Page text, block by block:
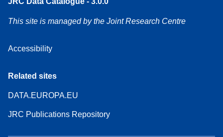
This site is managed by the Joint Research Centre
Accessibility
Related sites
DATA.EUROPA.EU
JRC Publications Repository